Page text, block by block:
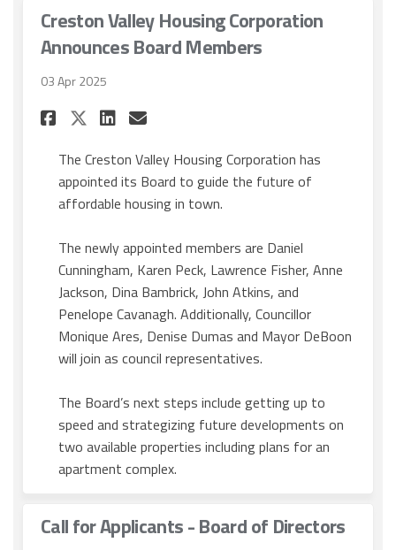
Creston Valley Housing Corporation
Announces Board Members
03 Apr 2025
Share Creston Valley
Share Creston Valley
Share Creston Valley
Email Creston Valley
The Creston Valley Housing Corporation has
appointed its Board to guide the future of
affordable housing in town.
The newly appointed members are Daniel
Cunningham, Karen Peck, Lawrence Fisher, Anne
Jackson, Dina Bambrick, John Atkins, and
Penelope Cavanagh. Additionally, Councillor
Monique Ares, Denise Dumas and Mayor DeBoon
will join as council representatives.
The Board’s next steps include getting up to
speed and strategizing future developments on
two available properties including plans for an
apartment complex.
Call for Applicants - Board of Directors